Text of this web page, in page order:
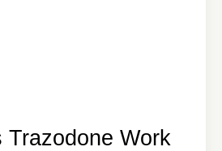
Trazodone Work